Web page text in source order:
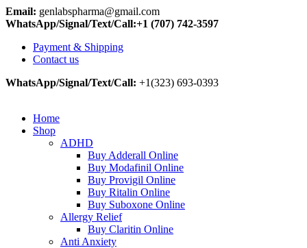
Email: genlabspharma@gmail.com
WhatsApp/Signal/Text/Call:+1 (707) 742-3597
Payment & Shipping
Contact us
WhatsApp/Signal/Text/Call: +1(323) 693-0393
Home
Shop
ADHD
Buy Adderall Online
Buy Modafinil Online
Buy Provigil Online
Buy Ritalin Online
Buy Suboxone Online
Allergy Relief
Buy Claritin Online
Anti Anxiety